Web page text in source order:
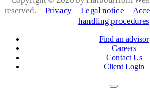
reserved.Privacy Legal notice
handling procedures
Find an advisor
Careers
Contact Us
Client Login